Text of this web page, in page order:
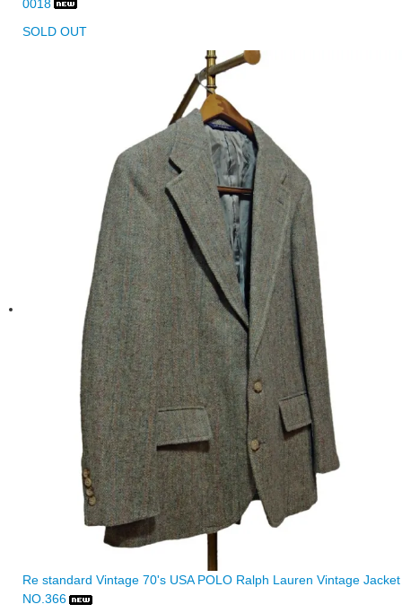
0018
SOLD OUT
Re standard Vintage 70's USA POLO Ralph Lauren Vintage Jacket
NO.366